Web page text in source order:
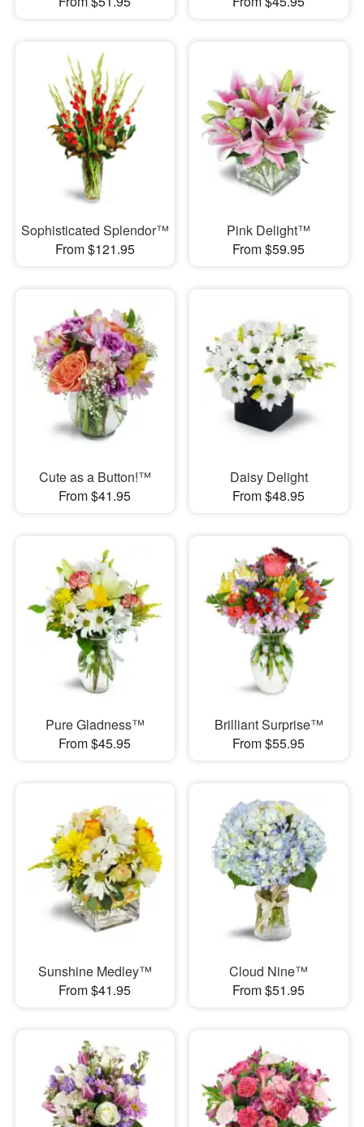
Sophisticated Splendor™
From $121.95
Pink Delight™
From $59.95
Cute as a Button!™
From $41.95
Daisy Delight
From $48.95
Pure Gladness™
From $45.95
Brilliant Surprise™
From $55.95
Sunshine Medley™
From $41.95
Cloud Nine™
From $51.95